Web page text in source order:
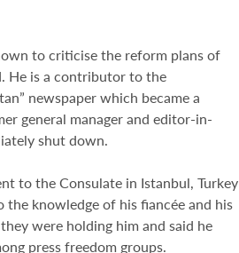
to criticise the reform plans of
He is a contributor to the
newspaper which became a
general manager and editor-in-
shut down.
to the Consulate in Istanbul, Turkey
knowledge of his fiancée and his
were holding him and said he
press freedom groups.